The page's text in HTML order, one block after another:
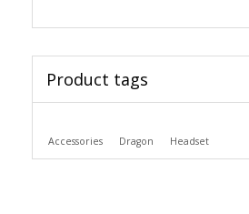
Product tags
Accessories Dragon Headset